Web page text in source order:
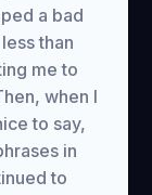
a bad
than
me to
when I
to say,
in
to